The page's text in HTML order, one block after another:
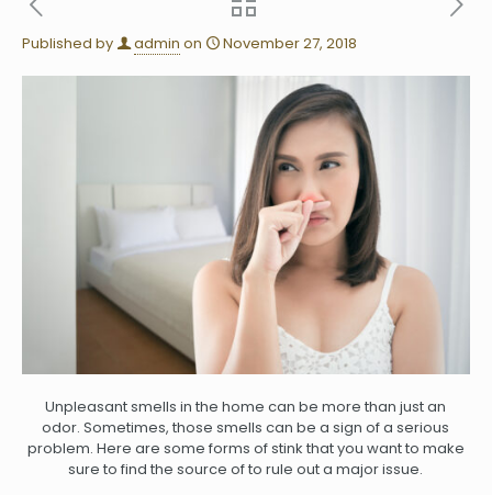
Published by admin on November 27, 2018
Unpleasant smells in the home can be more than just an
odor. Sometimes, those smells can be a sign of a serious
problem. Here are some forms of stink that you want to make
sure to find the source of to rule out a major issue.